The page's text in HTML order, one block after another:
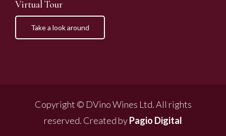
Virtual Tour
Take a look around
Copyright © DVino Wines Ltd. All rights
reserved. Created byPagio Digital